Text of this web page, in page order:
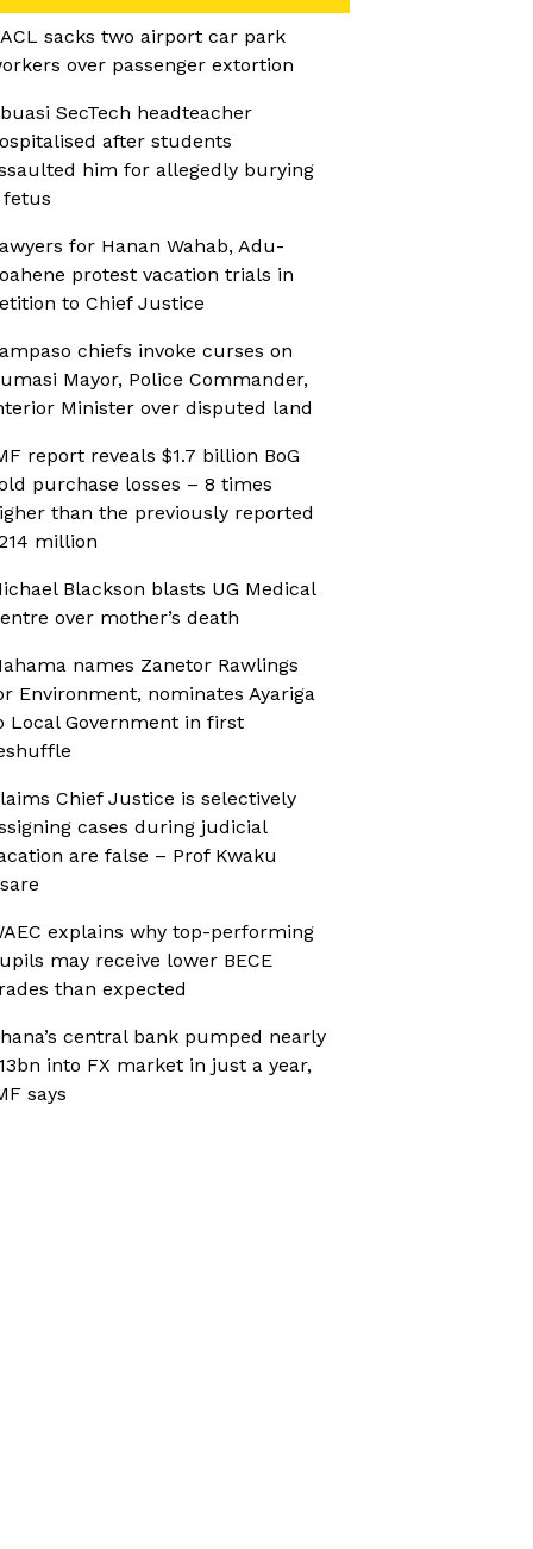
sacks two airport car park
over passenger extortion
SecTech headteacher
after students
him for allegedly burying
fetus
for Hanan Wahab, Adu-
protest vacation trials in
to Chief Justice
chiefs invoke curses on
Mayor, Police Commander,
Minister over disputed land
report reveals $1.7 billion BoG
purchase losses – 8 times
than the previously reported
million
Blackson blasts UG Medical
over mother’s death
names Zanetor Rawlings
Environment, nominates Ayariga
Local Government in first
Chief Justice is selectively
cases during judicial
are false – Prof Kwaku
explains why top-performing
may receive lower BECE
than expected
central bank pumped nearly
into FX market in just a year,
says